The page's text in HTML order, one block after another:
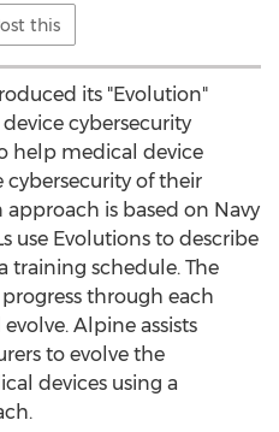
this
its "Evolution"
cybersecurity
help medical device
of their
is based on Navy
use Evolutions to describe
training schedule. The
through each
Alpine assists
to evolve the
devices using a